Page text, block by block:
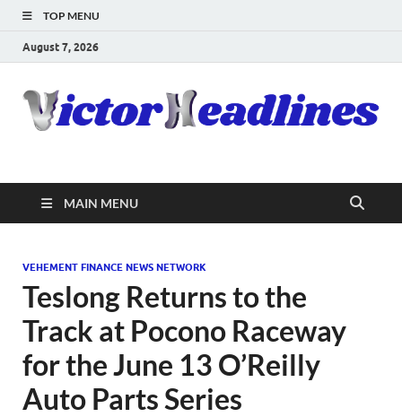
TOP MENU
August 7, 2026
MAIN MENU
VEHEMENT FINANCE NEWS NETWORK
Teslong Returns to the
Track at Pocono Raceway
for the June 13 O’Reilly
Auto Parts Series